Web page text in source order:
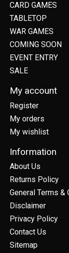
CARD GAMES
TABLETOP
WAR GAMES
COMING SOON
EVENT ENTRY
SALE
My account
Register
My orders
My wishlist
Information
About Us
Returns Policy
General Terms &
Disclaimer
Privacy Policy
Contact Us
Sitemap